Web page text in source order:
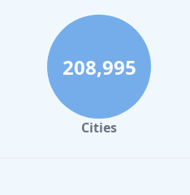
208,995
Cities